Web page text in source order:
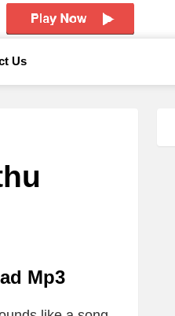
Us
Mp3